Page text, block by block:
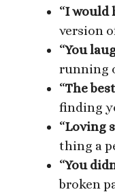
“I would
version
“You
running
“The
finding
“Loving
thing a
“You
broken